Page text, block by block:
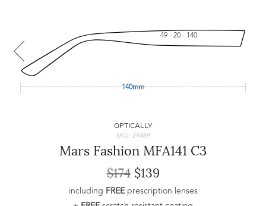
49 - 20 - 140
140mm
OPTICALLY
SKU: 24489
Mars Fashion MFA141 C3
$174$139
including FREEprescription lenses